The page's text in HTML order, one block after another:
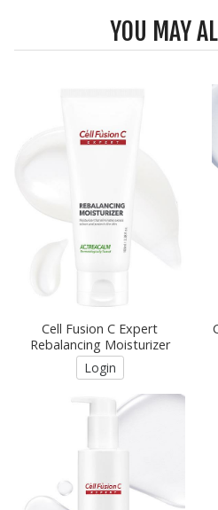
YOU MAY
Cell Fusion C Expert
Rebalancing Moisturizer
Login